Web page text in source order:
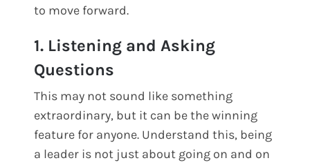
to move forward.
1. Listening and Asking
Questions
This may not sound like something
extraordinary, but it can be the winning
feature for anyone. Understand this, being
a leader is not just about going on and on